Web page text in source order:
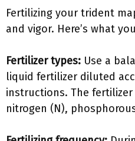
Fertilizing your trident
and vigor. Here’s what
Fertilizer types: Use a
liquid fertilizer diluted
instructions. The
nitrogen (N),